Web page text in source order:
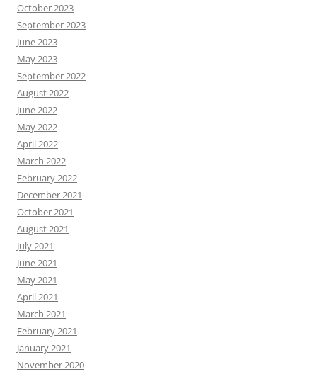
October 2023
September 2023
June 2023
May 2023
September 2022
August 2022
June 2022
May 2022
April 2022
March 2022
February 2022
December 2021
October 2021
August 2021
July 2021
June 2021
May 2021
April 2021
March 2021
February 2021
January 2021
November 2020